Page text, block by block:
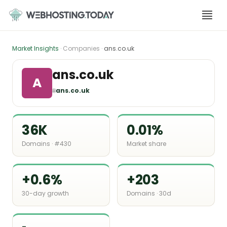
content
Market Insights · Companies · ans.co.uk
A ans.co.uk
🌐ans.co.uk
36K
Domains · #430
0.01%
Market share
+0.6%
30-day growth
+203
Domains · 30d